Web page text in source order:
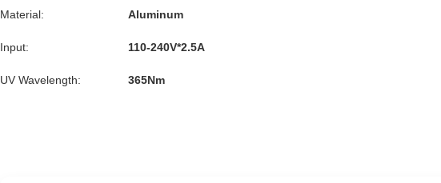
Material: Aluminum
Input: 110-240V*2.5A
UV Wavelength: 365Nm